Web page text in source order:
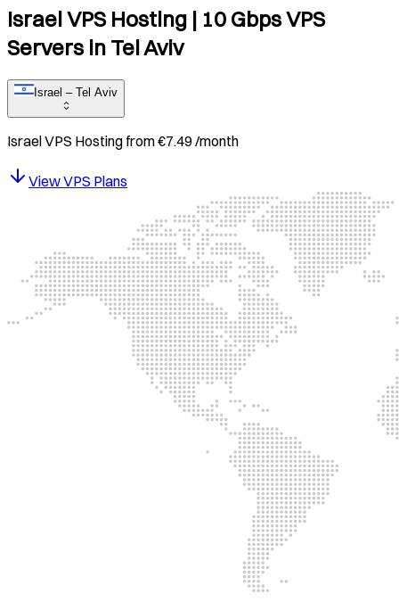
Israel VPS Hosting | 10 Gbps VPS
Servers in Tel Aviv​​​​‌ ‍ ​‍​‍‌‍ ‌ ​‍‌‍‍‌‌‍‌ ‌‍‍‌‌‍ ‍​‍​‍​ ‍‍​‍​‍‌ ​ ‌‍​‌‌‍ ‍‌‍‍‌‌ ‌​‌ ‍‌​‍ ‍‌‍‍‌‌‍ ​‍​‍​‍ ​​‍​‍‌‍‍​‌ ​‍‌‍‌‌‌‍‌‍​‍​‍​ ‍‍​‍​‍​‍ ‌‍​ ‌‍ ‌‌ ​ ​‍ ‌‍‍‌‌‍ ‍‌ ‌​‌‍‌‌‌‍ ‍‌ ‌​​‍ ‌‍‌‌‌‍‌​‌‍‍‌‌ ‌​​‍ ‌‍ ‌‌‍ ‌‍‌​‌‍‌‌​ ‌‌ ​​‌ ​‍‌‍‌‌‌ ​ ‌‍‌‌‌‍ ‍‌ ‌​‌‍​‌‌ ‌​‌‍‍‌‌‍ ‌‍ ‍​ ‍ ‌‍‍‌‌‍‌​​ ‌‌‍​ ‌ ‍‌‌ ​​‌ ​‍‌ ‌‌‌ ​ ​‍ ‌‌‍ ​‌‍‍‌‌‍ ‌‌‍​‌‌ ​ ‌ ​ ‌‍ ‌‍ ​​ ‍ ‌ ‌​‌ ‍‌‌ ​​‌‍‌‌​ ‌‌ ​ ‌‍‌‌‌ ​‍‌ ‌‍‌‍‌‌‌ ​‍​‍ ‍‌‍ ​‌‍ ‌‍​ ‌‍​‌‌ ‌​‌‍‍‌‌‍ ‌‍ ‍​ ‍ ‌ ​​‌‍​‌‌ ‌​‌‍‍​​ ‌‌‍‍​‌‍‌‌‌ ​‍‌‍ ‌‌‌​‌‍‍‌‌ ‌​‌‍ ​‌‍‌‌​ ‌‍​‍‌‍​‌‌ ​ ‌‍‌‌‌‌‌‌‌ ​‍‌‍ ​​ ‌​‍‌‌​ ​‍‌​‌‍‌‍​ ‌‍ ‌‌ ​ ​‍‌‍‌‍‍‌‌‍‌​​ ‌‌‍​ ‌ ‍‌‌ ​​‌ ​‍‌ ‌‌‌ ​ ​‍ ‌‌‍ ​‌‍‍‌‌‍ ‌‌‍​‌‌ ​ ‌ ​ ‌‍ ‌‍ ​​‍‌‍‌ ‌​‌ ‍‌‌ ​​‌‍‌‌​ ‌‌ ​ ‌‍‌‌‌ ​‍‌ ‌‍‌‍‌‌‌ ​‍​‍ ‍‌‍ ​‌‍ ‌‍​ ‌‍​‌‌ ‌​‌‍‍‌‌‍ ‌‍ ‍​‍‌‍‌ ​​‌‍​‌‌ ‌​‌‍‍​​ ‌‌‍‍​‌‍‌‌‌ ​‍‌‍ ‌‌‌​‌‍‍‌‌ ‌​‌‍ ​‌‍‌‌​‍​‍‌ ‌
Israel – Tel Aviv
IsraelVPS Hosting from€7.49/month
View VPS Plans